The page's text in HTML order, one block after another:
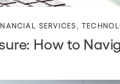
SERVICES ,
How to